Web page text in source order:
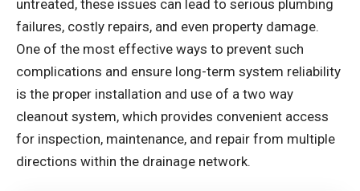
untreated, these issues can lead to serious plumbing
failures, costly repairs, and even property damage.
One of the most effective ways to prevent such
complications and ensure long-term system reliability
is the proper installation and use of a two way
cleanout system, which provides convenient access
for inspection, maintenance, and repair from multiple
directions within the drainage network.